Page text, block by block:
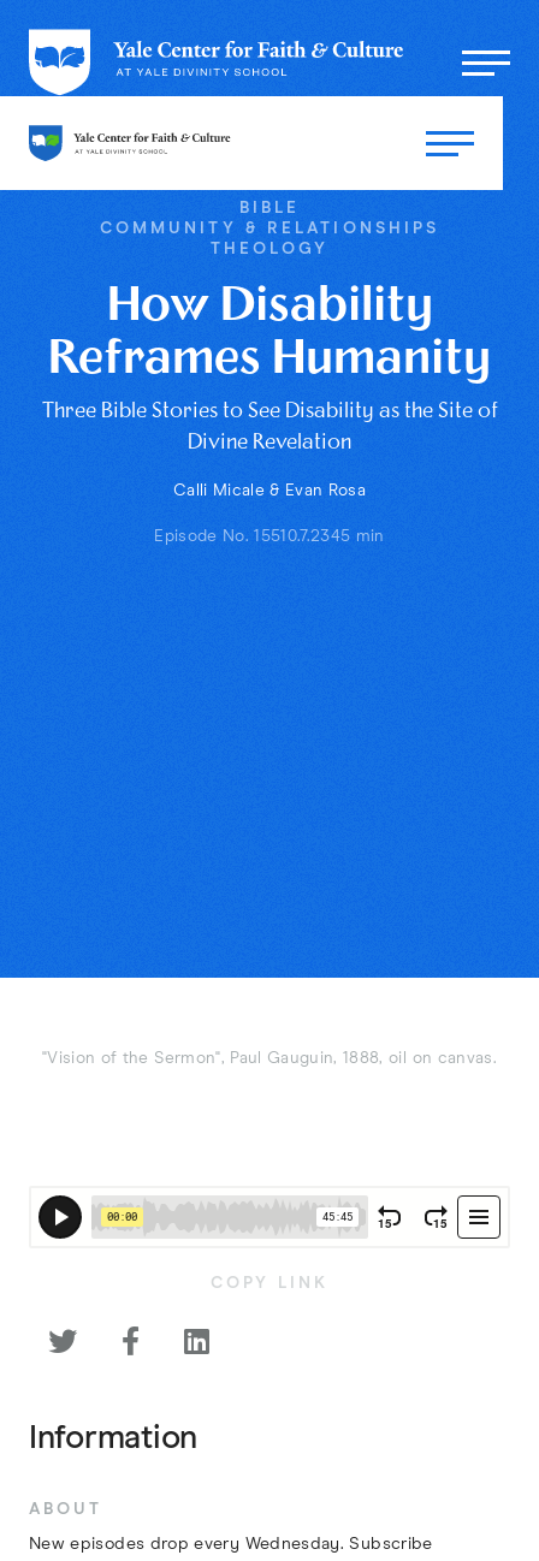
"Vision of the Sermon", Paul Gauguin, 1888, oil on canvas.
BIBLE
COMMUNITY & RELATIONSHIPS
THEOLOGY
How Disability
Reframes Humanity
Three Bible Stories to See Disability as the Site of
Divine Revelation
Calli Micale & Evan Rosa
Episode No. 15510.7.2345 min
COPY LINK
  
Information
ABOUT
New episodes drop every Wednesday. Subscribe